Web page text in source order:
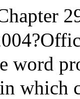
word
which